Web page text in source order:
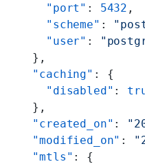
      "port"
: 5432 ,
      "scheme"
:
      "user"
:
    },
    "caching"
: {
      "disabled"
:
    },
    "created_on"
:
    "modified_on"
:
    "mtls"
: {